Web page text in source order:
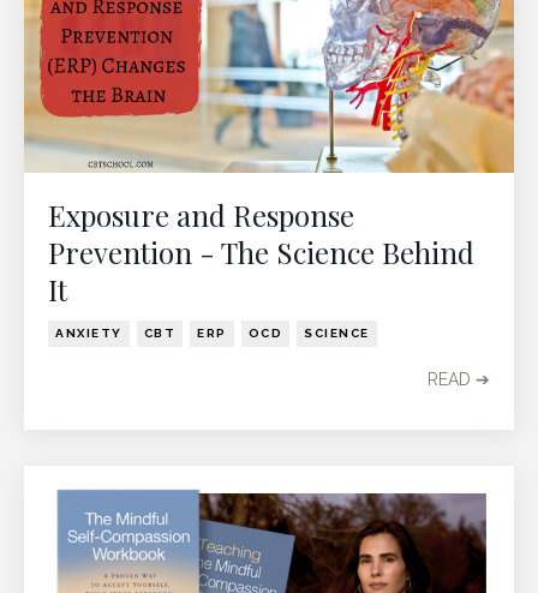
Exposure and Response
Prevention - The Science Behind
It
ANXIETY CBT ERP OCD SCIENCE
READ ➔